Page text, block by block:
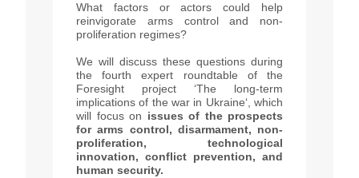
What factors or actors could help
reinvigorate arms control and non-
proliferation regimes?
We will discuss these questions during
the fourth expert roundtable of the
Foresight project ‘The long-term
implications of the war in Ukraine‘, which
will focus on issues of the prospects
for arms control, disarmament, non-
proliferation, technological
innovation, conflict prevention, and
human security.